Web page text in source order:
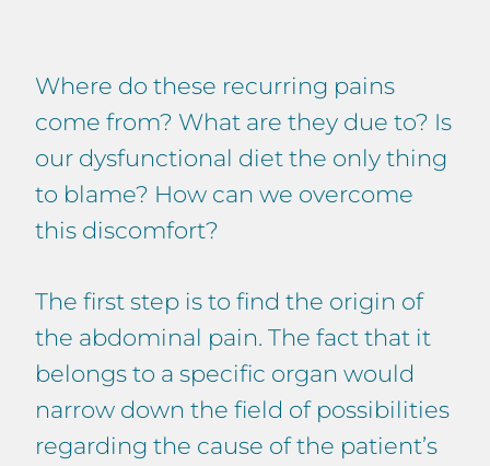
Where do these recurring pains
come from? What are they due to? Is
our dysfunctional diet the only thing
to blame? How can we overcome
this discomfort?
The first step is to find the origin of
the abdominal pain. The fact that it
belongs to a specific organ would
narrow down the field of possibilities
regarding the cause of the patient’s